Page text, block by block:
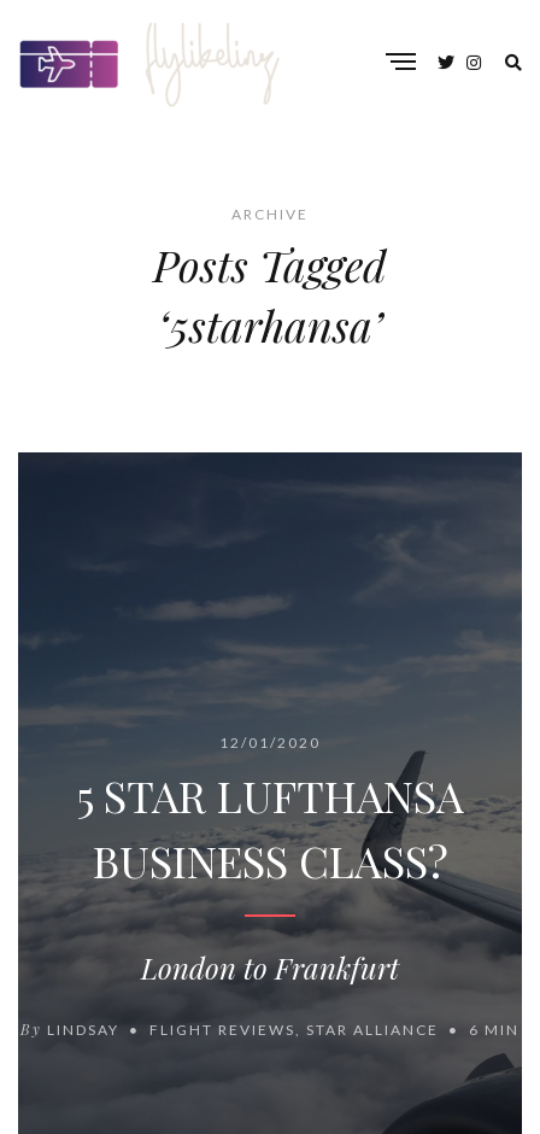
ARCHIVE
Posts Tagged
‘5starhansa’
12/01/2020
5 STAR LUFTHANSA
BUSINESS CLASS?
London to Frankfurt
By LINDSAY FLIGHT REVIEWS, STAR ALLIANCE 6 MIN